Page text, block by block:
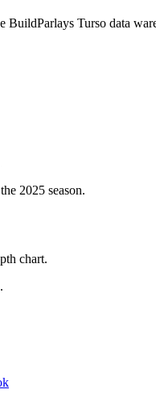
BuildParlays Turso data
2025 season.
chart.